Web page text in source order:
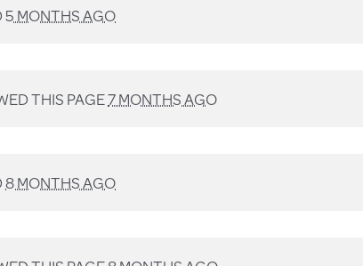
5 MONTHS AGO
THIS PAGE7 MONTHS AGO
8 MONTHS AGO